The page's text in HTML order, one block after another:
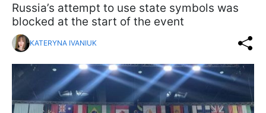
Russia’s attempt to use state symbols was
blocked at the start of the event
KATERYNA IVANIUK